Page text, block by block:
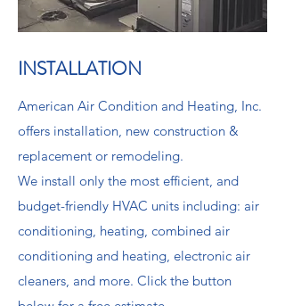
INSTALLATION
American Air Condition and Heating, Inc.
offers installation, new construction &
replacement or remodeling.
We install only the most efficient, and
budget-friendly HVAC units including: air
conditioning, heating, combined air
conditioning and heating, electronic air
cleaners, and more. Click the button